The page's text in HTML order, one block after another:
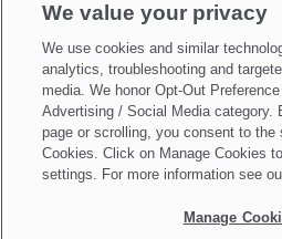
Sign up as aParent
Make updates toDo Not Sell
We value your privacy
We use cookies and similar
analytics, troubleshooting and
media. We honor Opt-Out
Advertising / Social Media category.
page or scrolling, you consent to the
Cookies. Click on Manage Cookies
settings. For more information see
Manage